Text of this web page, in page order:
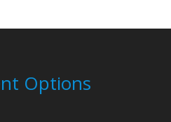
Options